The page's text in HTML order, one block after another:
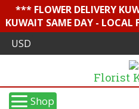
*** FLOWER DELIVERY
KUWAIT SAME DAY - LOCAL
Florist
Shop